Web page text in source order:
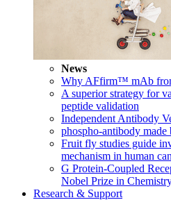
News
Why AFfirm™ mAb
A superior strategy for
peptide validation
Independent Antibody
phospho-antibody
Fruit fly studies guide
mechanism in human
G Protein-Coupled
Nobel Prize in
Research & Support